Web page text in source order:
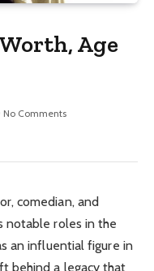
Age
No Comments
comedian, and
notable roles in the
an influential figure in
behind a legacy that